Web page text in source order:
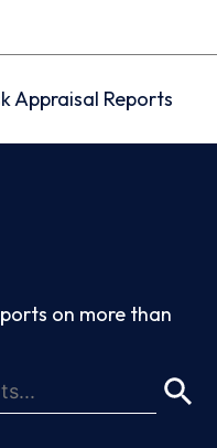
Appraisal Reports
on more than